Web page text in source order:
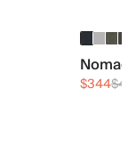
$344